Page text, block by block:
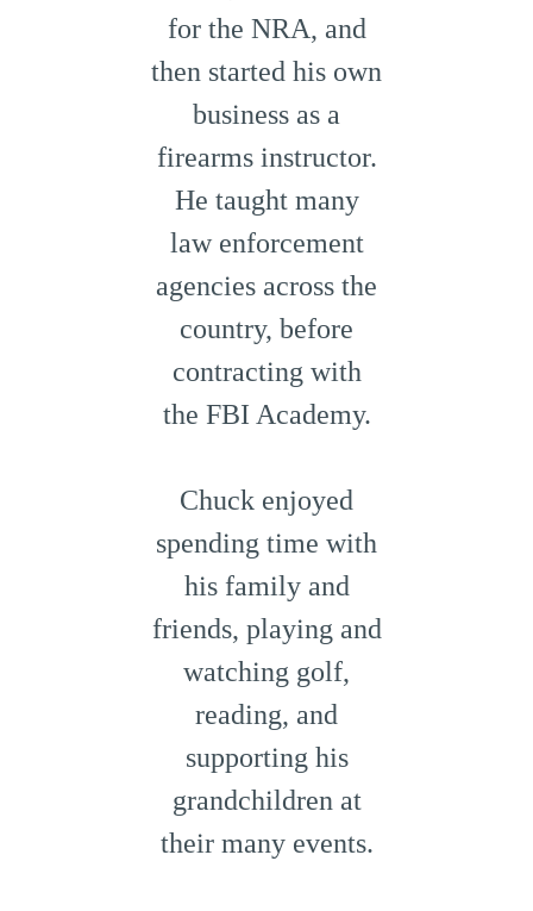
for the NRA, and
then started his own
business as a
firearms instructor.
He taught many
law enforcement
agencies across the
country, before
contracting with
the FBI Academy.
Chuck enjoyed
spending time with
his family and
friends, playing and
watching golf,
reading, and
supporting his
grandchildren at
their many events.